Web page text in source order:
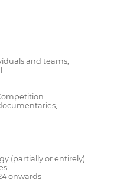
and teams,
(partially or entirely)
onwards